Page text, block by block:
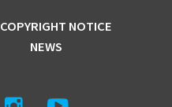
COPYRIGHT NOTICE
NEWS